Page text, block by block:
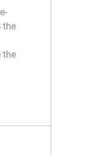
the
the